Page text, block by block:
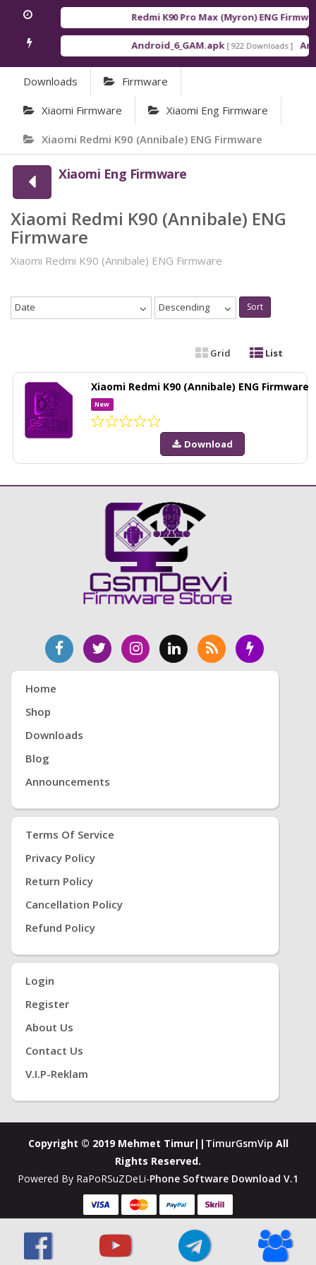
Redmi K90 Pro Max (Myron) ENG
Android_6_GAM.apk [ 922 Downloads ]
Downloads Firmware
Xiaomi Firmware Xiaomi Eng Firmware
Xiaomi Redmi K90 (Annibale) ENG Firmware
Xiaomi Eng Firmware
Xiaomi Redmi K90 (Annibale) ENG
Firmware
Xiaomi Redmi K90 (Annibale) ENG Firmware
Date Descending Sort
Grid List
Xiaomi Redmi K90 (Annibale) ENG Firmware
New
Download
Home
Shop
Downloads
Blog
Announcements
Terms Of Service
Privacy Policy
Return Policy
Cancellation Policy
Refund Policy
Login
Register
About Us
Contact Us
V.i.P-Reklam
Copyright © 2019 Mehmet Timur|| TimurGsmVip All
Rights Reserved.
Powered By RaPoRSuZDeLi-Phone Software Download V.1